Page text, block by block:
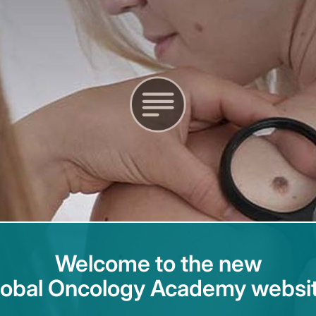
Welcome to the new
Oncology Academy